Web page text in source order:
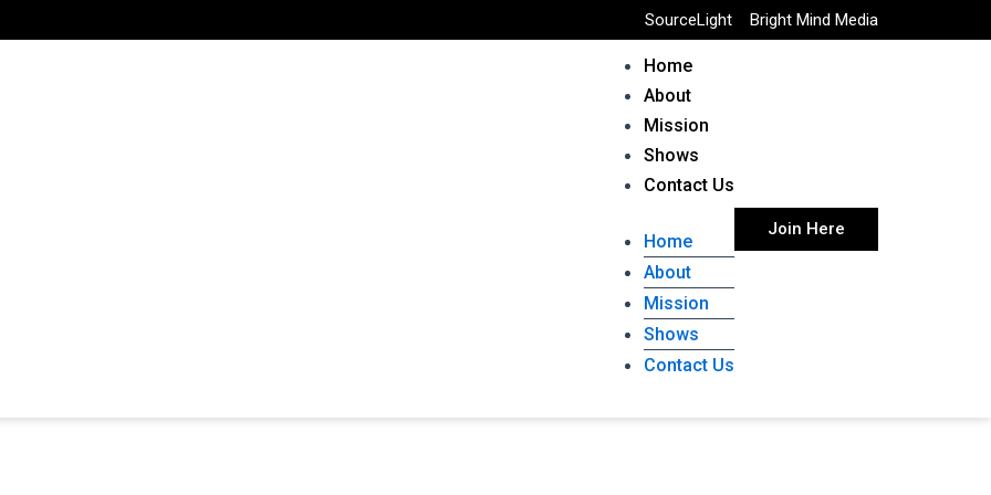
SourceLight Bright Mind Media
Join Here
Home
About
Mission
Shows
Contact Us
Home
About
Mission
Shows
Contact Us